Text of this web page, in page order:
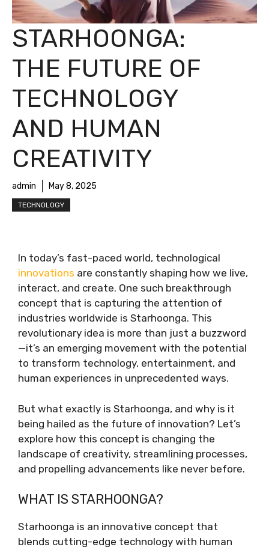
STARHOONGA:
THE FUTURE OF
TECHNOLOGY
AND HUMAN
CREATIVITY
admin May 8, 2025
TECHNOLOGY
In today’s fast-paced world, technological
innovations are constantly shaping how we live,
interact, and create. One such breakthrough
concept that is capturing the attention of
industries worldwide is Starhoonga. This
revolutionary idea is more than just a buzzword
—it’s an emerging movement with the potential
to transform technology, entertainment, and
human experiences in unprecedented ways.
But what exactly is Starhoonga, and why is it
being hailed as the future of innovation? Let’s
explore how this concept is changing the
landscape of creativity, streamlining processes,
and propelling advancements like never before.
WHAT IS STARHOONGA?
Starhoonga is an innovative concept that
blends cutting-edge technology with human